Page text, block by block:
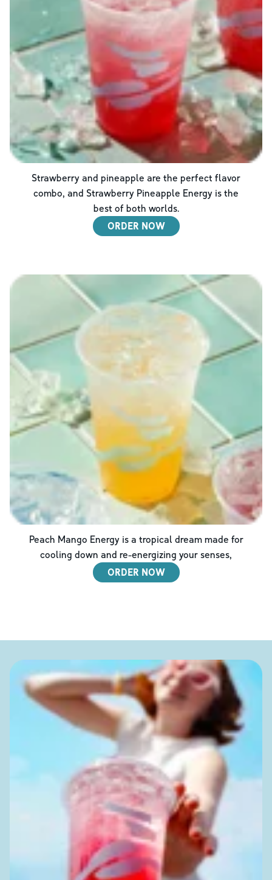
Strawberry and pineapple are the perfect flavor
combo, and Strawberry Pineapple Energy is the
best of both worlds.
ORDER NOW
Peach Mango Energy is a tropical dream made for
cooling down and re-energizing your senses,
ORDER NOW